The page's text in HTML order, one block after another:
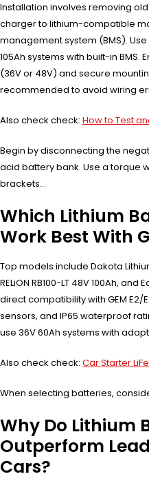
Installation involves removing
charger to lithium-compatible
management system (BMS).
105Ah systems with built-in
(36V or 48V) and secure
recommended to avoid wiring
Also check check: How to Test
Begin by disconnecting the
acid battery bank. Use a torque
brackets…
Which Lithium
Work Best With
Top models include Dakota
RELiON RB100-LT 48V 100Ah,
direct compatibility with GEM
sensors, and IP65 waterproof
use 36V 60Ah systems with
Also check check: Car Starter
When selecting batteries,
Why Do Lithium
Outperform
Cars?